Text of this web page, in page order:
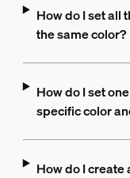
How do I set all
the same color?
How do I set
specific color
How do I create